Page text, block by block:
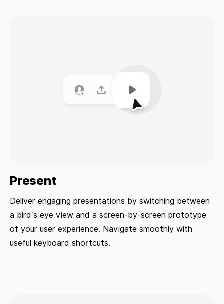
Present
Deliver engaging presentations by switching between
a bird’s eye view and a screen-by-screen prototype
of your user experience. Navigate smoothly with
useful keyboard shortcuts.